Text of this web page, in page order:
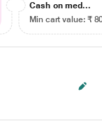
Cash on med...
Min cart value: ₹